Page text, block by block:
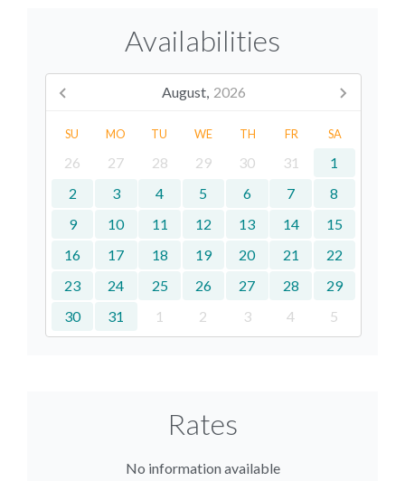
Availabilities
August, 2026
SU MO TU WE TH FR SA
26 27 28 29 30 31
1
2
3 4 5 6 7
8
9
10 11 12 13 14
15
16
17 18 19 20 21
22
23
24 25 26 27 28
29
30
31 1 2 3 4 5
Rates
No information available